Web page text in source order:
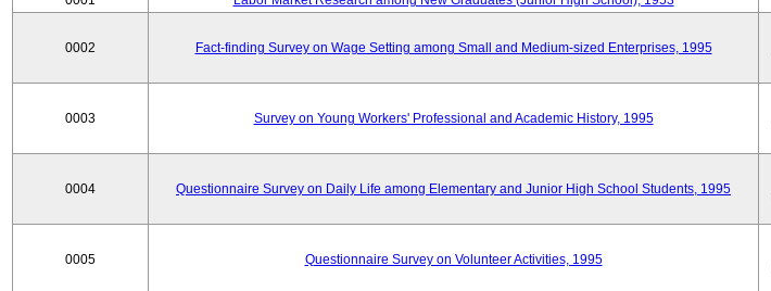
0002 Fact-finding Survey on Wage Setting among Small and Medium-sized Enterprises, 1995
0003 Survey on Young Workers' Professional and Academic History, 1995
0004 Questionnaire Survey on Daily Life among Elementary and Junior High School Students, 1995
0005 Questionnaire Survey on Volunteer Activities, 1995